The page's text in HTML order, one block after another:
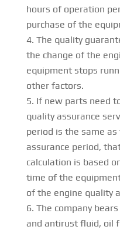
hours of operation
purchase of the
The quality
the change of the
equipment stops
other factors.
If new parts need
quality assurance
period is the same
assurance period,
calculation is based
time of the
of the engine quality
The company
and antirust fluid, oil